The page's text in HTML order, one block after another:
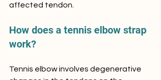
affected tendon.
How does a tennis elbow strap
work?
Tennis elbow involves degenerative